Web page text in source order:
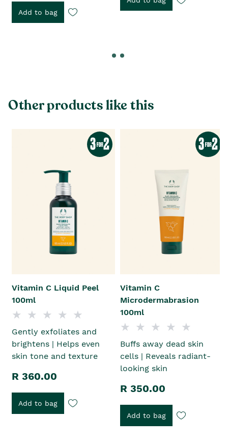
Add to bag
Other products like this
Vitamin C Liquid Peel
100ml
Gently exfoliates and
brightens | Helps even
skin tone and texture
R 360.00
Add to bag
Vitamin C
Microdermabrasion
100ml
Buffs away dead skin
cells | Reveals radiant-
looking skin
R 350.00
Add to bag